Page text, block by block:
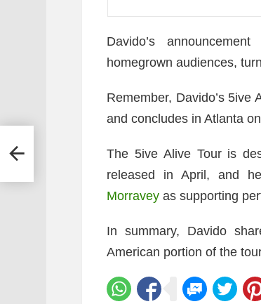
Davido’s
homegrown audiences,
Remember, Davido’s
and concludes in Atlanta
The 5ive Alive Tour is
released in April, and
Morravey as supporting
In summary, Davido
American portion of the